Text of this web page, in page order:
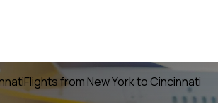
Flights from New York to Cincinnati